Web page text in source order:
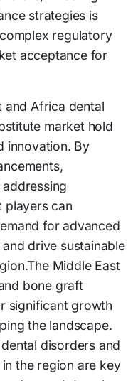
strategies is
regulatory
acceptance for
and Africa dental
market hold
innovation. By
players can
for advanced
drive sustainable
Middle East
bone graft
significant growth
the landscape.
disorders and
the region are key